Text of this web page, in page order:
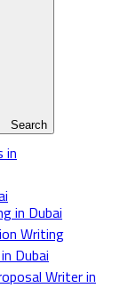
in
Search
in Dubai
Writing
Dubai
Writer in